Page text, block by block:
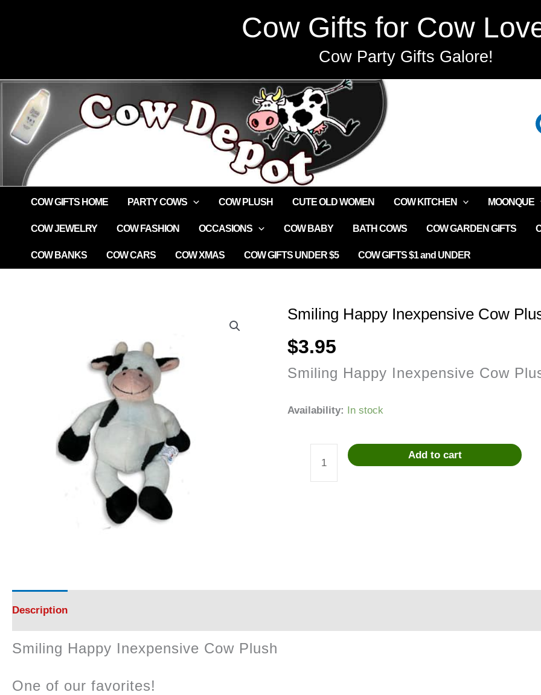
content
Cow Gifts for Cow
Cow Party Gifts Galore!
COW GIFTS HOME PARTY COWS COW PLUSH CUTE OLD WOMEN COW KITCHEN MOONQUE
COW JEWELRY COW FASHION OCCASIONS COW BABY BATH COWS COW GARDEN GIFTS
COW BANKS COW CARS COW XMAS COW GIFTS UNDER $5 COW GIFTS $1 and UNDER
Smiling Happy Inexpensive Cow
$3.95
Smiling Happy Inexpensive Cow
Availability: In stock
Add to cart
Description
Smiling Happy Inexpensive Cow Plush
One of our favorites!